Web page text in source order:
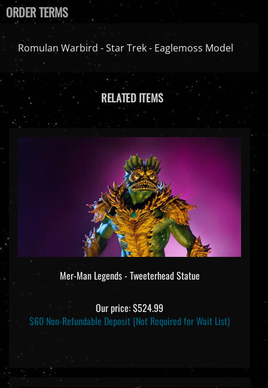
ORDER TERMS
Romulan Warbird - Star Trek - Eaglemoss Model
RELATED ITEMS
Mer-Man Legends - Tweeterhead Statue
Our price:$524.99
$60 Non-Refundable Deposit (Not Required for Wait List)